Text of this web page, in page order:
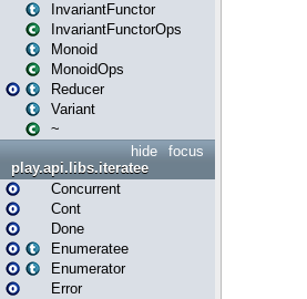
InvariantFunctor
InvariantFunctorOps
Monoid
MonoidOps
Reducer
Variant
~
focus
hide
play.api.libs.iteratee
Concurrent
Cont
Done
Enumeratee
Enumerator
Error